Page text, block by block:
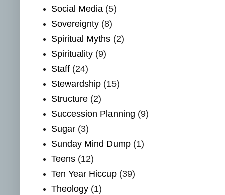
Social Media (5)
Sovereignty (8)
Spiritual Myths (2)
Spirituality (9)
Staff (24)
Stewardship (15)
Structure (2)
Succession Planning (9)
Sugar (3)
Sunday Mind Dump (1)
Teens (12)
Ten Year Hiccup (39)
Theology (1)